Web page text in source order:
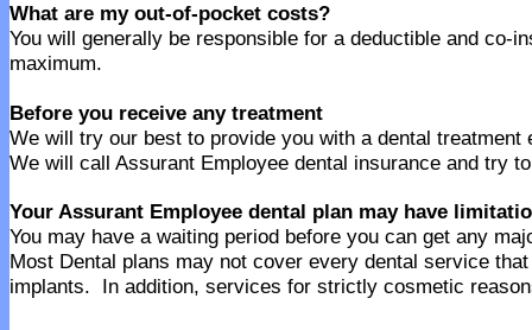
What are my out-of-pocket costs?
You will generally be responsible for a deductible and co-
maximum.
Before you receive any treatment
We will try our best to provide you with a dental
We will call Assurant Employee dental insurance and try
Your Assurant Employee dental plan may have
You may have a waiting period before you can get any
Most Dental plans may not cover every dental service
implants. In addition, services for strictly cosmetic